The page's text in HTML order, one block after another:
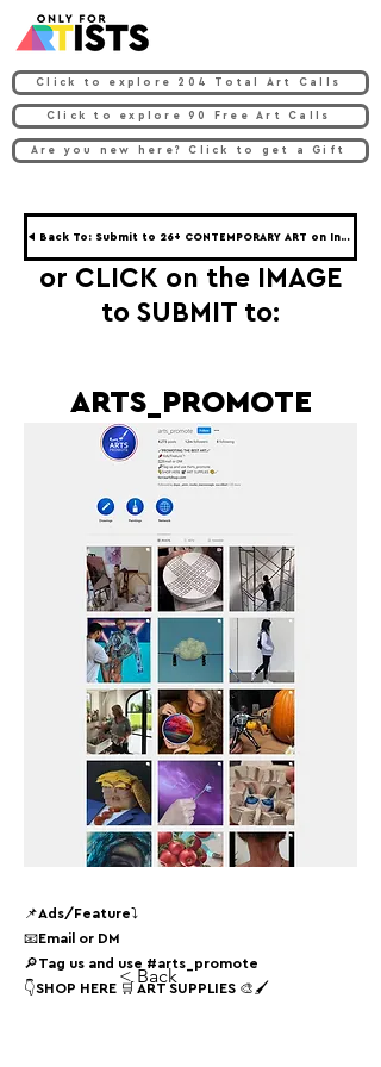
Click to explore 204 Total Art Calls
Click to explore 90 Free Art Calls
Are you new here? Click to get a Gift
◀ Back To: Submit to 26+ CONTEMPORARY ART on Instagram ◀
or CLICK on the IMAGE
to SUBMIT to:
< Back
ARTS_PROMOTE
📌Ads/Feature⤵
📧Email or DM
🔎Tag us and use #arts_promote
👇SHOP HERE 🛒 ART SUPPLIES 🎨🖌